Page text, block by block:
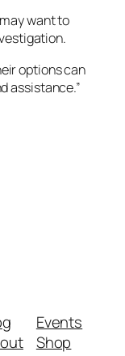
want to
options can
assistance.”
Events
Shop